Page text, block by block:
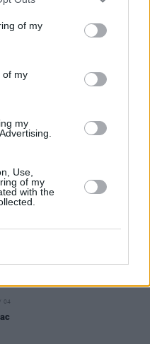
of my
of my
my
Use,
of my
with the
04
04
Traditional Music And Songs
Volume 2
Roscommon: Volume 1
04